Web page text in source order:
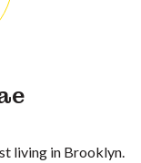
living in Brooklyn.